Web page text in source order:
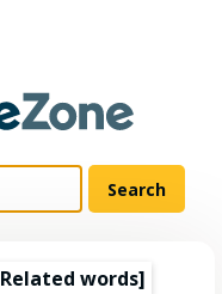
Related words]